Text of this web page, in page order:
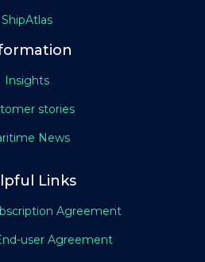
ShipAtlas
Insights
stories
News
Links
Agreement
user Agreement